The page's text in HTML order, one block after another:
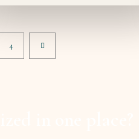
4